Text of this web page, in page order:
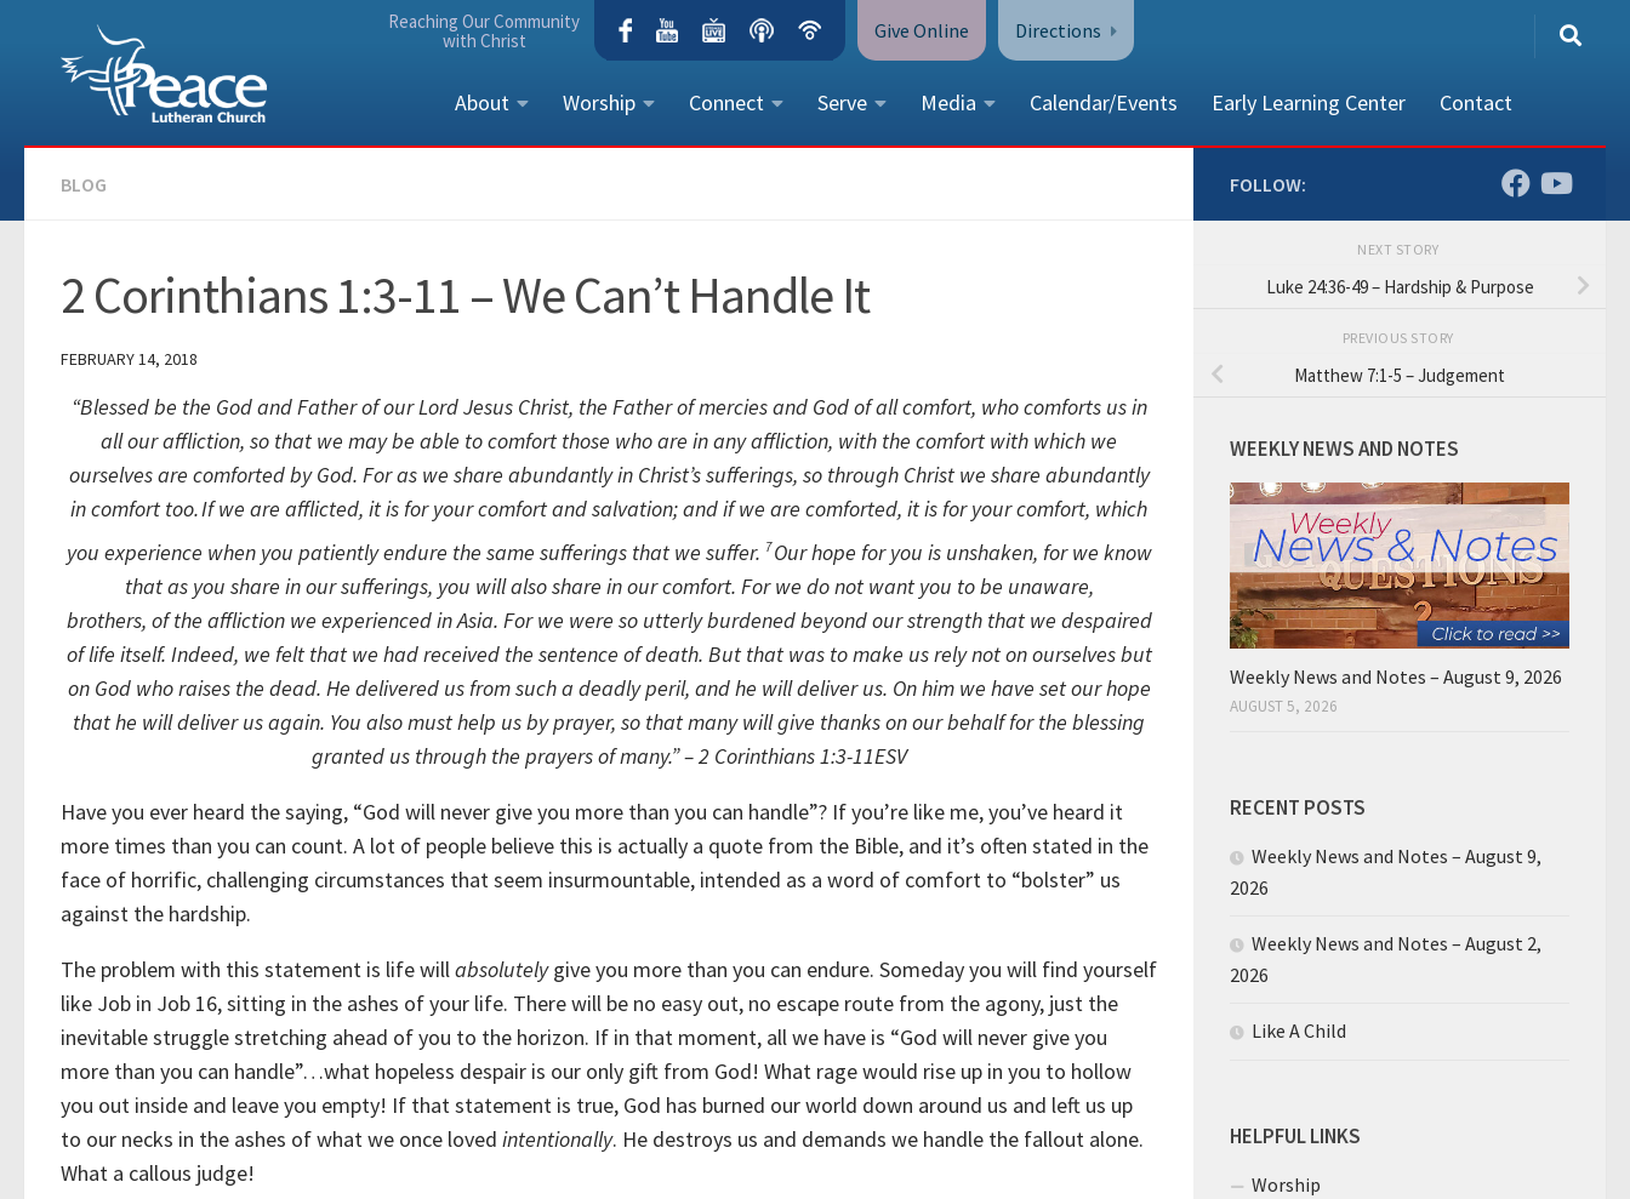
Skip to content Give Online Directions
Reaching Our Community
with Christ
Call Us:
More Contact Information
About Worship Connect Serve Media Calendar/Events Early Learning Center Contact
BLOG
2 Corinthians 1:3-11 – We Can’t Handle It
FEBRUARY 14, 2018
“Blessed be the God and Father of our Lord Jesus Christ, the Father of mercies and God of all comfort, who comforts us in
all our affliction, so that we may be able to comfort those who are in any affliction, with the comfort with which we
ourselves are comforted by God. For as we share abundantly in Christ’s sufferings, so through Christ we share abundantly
in comfort too.If we are afflicted, it is for your comfort and salvation; and if we are comforted, it is for your comfort, which
you experience when you patiently endure the same sufferings that we suffer. 7Our hope for you is unshaken, for we know
that as you share in our sufferings, you will also share in our comfort. For we do not want you to be unaware,
brothers, of the affliction we experienced in Asia. For we were so utterly burdened beyond our strength that we despaired
of life itself. Indeed, we felt that we had received the sentence of death. But that was to make us rely not on ourselves but
on God who raises the dead. He delivered us from such a deadly peril, and he will deliver us. On him we have set our hope
that he will deliver us again. You also must help us by prayer, so that many will give thanks on our behalf for the blessing
granted us through the prayers of many.” – 2 Corinthians 1:3-11ESV
Have you ever heard the saying, “God will never give you more than you can handle”? If you’re like me, you’ve heard it
more times than you can count. A lot of people believe this is actually a quote from the Bible, and it’s often stated in the
face of horrific, challenging circumstances that seem insurmountable, intended as a word of comfort to “bolster” us
against the hardship.
The problem with this statement is life willabsolutelygive you more than you can endure. Someday you will find yourself
like Job in Job 16, sitting in the ashes of your life. There will be no easy out, no escape route from the agony, just the
inevitable struggle stretching ahead of you to the horizon. If in that moment, all we have is “God will never give you
more than you can handle”…what hopeless despair is our only gift from God! What rage would rise up in you to hollow
you out inside and leave you empty! If that statement is true, God has burned our world down around us and left us up
to our necks in the ashes of what we once loved intentionally. He destroys us and demands we handle the fallout alone.
What a callous judge!
FOLLOW:
NEXT STORY
Luke 24:36-49 – Hardship & Purpose
PREVIOUS STORY
Matthew 7:1-5 – Judgement
WEEKLY NEWS AND NOTES
Weekly News and Notes – August 9, 2026
AUGUST 5, 2026
RECENT POSTS
Weekly News and Notes – August 9,
2026
Weekly News and Notes – August 2,
2026
Like A Child
HELPFUL LINKS
Worship